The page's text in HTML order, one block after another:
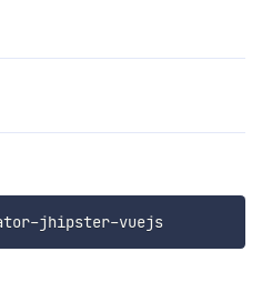
-g generator-jhipster-vuejs